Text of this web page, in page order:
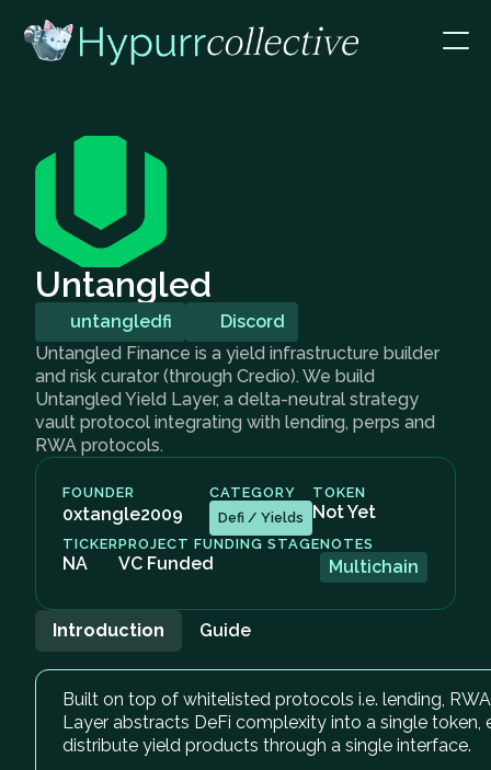
Untangled
untangledfi
Discord
Untangled Finance is a yield infrastructure builder
and risk curator (through Credio). We build
Untangled Yield Layer, a delta-neutral strategy
vault protocol integrating with lending, perps and
RWA protocols.
FOUNDER
0xtangle2009
CATEGORY
Defi / Yields
TOKEN
Not Yet
TICKER
NA
PROJECT FUNDING STAGE
VC Funded
NOTES
Multichain
Introduction Guide
Built on top of whitelisted protocols i.e. lending,
Layer abstracts DeFi complexity into a single
distribute yield products through a single interface.